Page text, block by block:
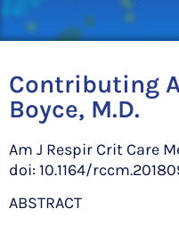
Contributing
Boyce, M.D.
Am J Respir Crit Care
doi: 10.1164/
ABSTRACT